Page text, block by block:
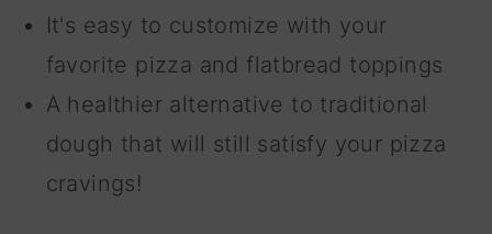
It's easy to customize with your
favorite pizza and flatbread toppings
A healthier alternative to traditional
dough that will still satisfy your pizza
cravings!